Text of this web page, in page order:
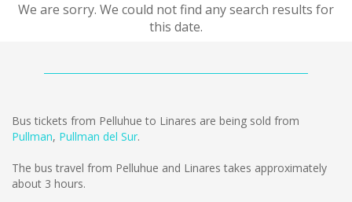
We are sorry. We could not find any search results for
this date.
Bus tickets from Pelluhue to Linares are being sold from
Pullman, Pullman del Sur.
The bus travel from Pelluhue and Linares takes approximately
about 3 hours.